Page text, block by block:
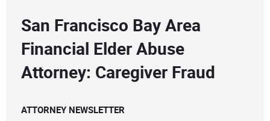
San Francisco Bay Area
Financial Elder Abuse
Attorney: Caregiver Fraud
ATTORNEY NEWSLETTER